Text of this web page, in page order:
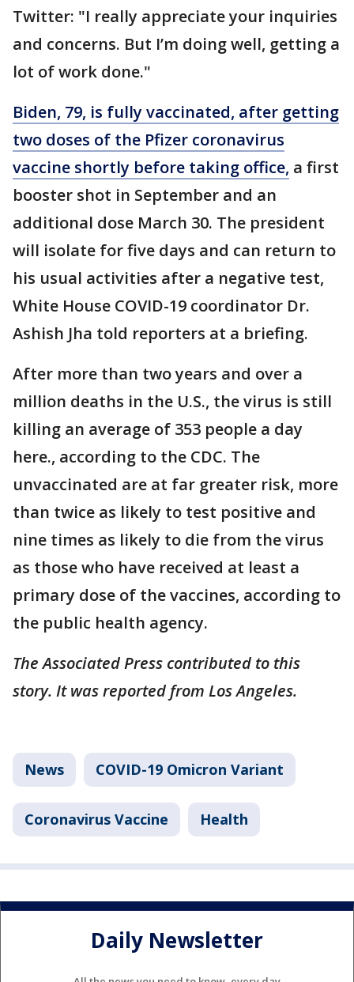
Twitter: "I really appreciate your inquiries
and concerns. But I’m doing well, getting a
lot of work done."
Biden, 79, is fully vaccinated, after getting
two doses of the Pfizer coronavirus
vaccine shortly before taking office, a first
booster shot in September and an
additional dose March 30. The president
will isolate for five days and can return to
his usual activities after a negative test,
White House COVID-19 coordinator Dr.
Ashish Jha told reporters at a briefing.
After more than two years and over a
million deaths in the U.S., the virus is still
killing an average of 353 people a day
here., according to the CDC. The
unvaccinated are at far greater risk, more
than twice as likely to test positive and
nine times as likely to die from the virus
as those who have received at least a
primary dose of the vaccines, according to
the public health agency.
The Associated Press contributed to this
story. It was reported from Los Angeles.
News COVID-19 Omicron Variant
Coronavirus Vaccine Health
Daily Newsletter